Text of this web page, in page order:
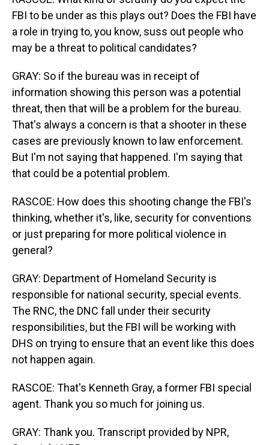
FBI to be under as this plays out? Does the FBI have
a role in trying to, you know, suss out people who
may be a threat to political candidates?
GRAY: So if the bureau was in receipt of
information showing this person was a potential
threat, then that will be a problem for the bureau.
That's always a concern is that a shooter in these
cases are previously known to law enforcement.
But I'm not saying that happened. I'm saying that
that could be a potential problem.
RASCOE: How does this shooting change the FBI's
thinking, whether it's, like, security for conventions
or just preparing for more political violence in
general?
GRAY: Department of Homeland Security is
responsible for national security, special events.
The RNC, the DNC fall under their security
responsibilities, but the FBI will be working with
DHS on trying to ensure that an event like this does
not happen again.
RASCOE: That's Kenneth Gray, a former FBI special
agent. Thank you so much for joining us.
GRAY: Thank you. Transcript provided by NPR,